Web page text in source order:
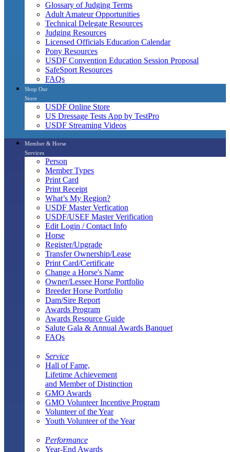
Glossary of Judging Terms
Adult Amateur Opportunities
Technical Delegate Resources
Judging Resources
Licensed Officials Education Calendar
Pony Resources
USDF Convention Education Session Proposal
SafeSport Resources
FAQs
Shop Our
Store
USDF Online Store
US Dressage Tests App by TestPro
USDF Streaming Videos
Member & Horse
Services
Person
Member Types
Print Card
Print Receipt
What’s My Region?
USDF Master Verfication
USDF/USEF Master Verification
Edit Login / Contact Info
Horse
Register/Upgrade
Transfer Ownership/Lease
Print Card/Certificate
Change a Horse's Name
Owner/Lessee Horse Portfolio
Breeder Horse Portfolio
Dam/Sire Report
Awards Program
Awards Resource Guide
Salute Gala & Annual Awards Banquet
FAQs
Service
Hall of Fame,
Lifetime Achievement
and Member of Distinction
GMO Awards
GMO Volunteer Incentive Program
Volunteer of the Year
Youth Volunteer of the Year
Performance
Year-End Awards